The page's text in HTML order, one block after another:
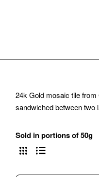
24k Gold mosaic tile
sandwiched between two
Sold in portions of 50g